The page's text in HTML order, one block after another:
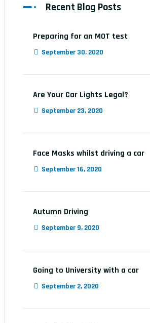
Recent Blog Posts
Preparing for an MOT test
September 30, 2020
Are Your Car Lights Legal?
September 23, 2020
Face Masks whilst driving a car
September 16, 2020
Autumn Driving
September 9, 2020
Going to University with a car
September 2, 2020